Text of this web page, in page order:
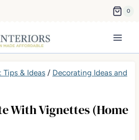
0
Tips & Ideas/ Decorating Ideas and
With Vignettes (Home